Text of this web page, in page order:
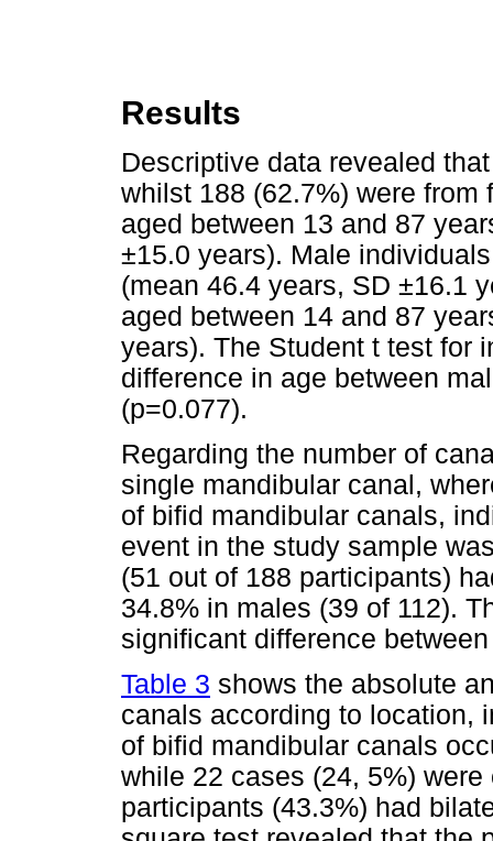
Results
Descriptive data revealed
whilst 188 (62.7%) were
aged between 13 and 87
±15.0 years). Male
(mean 46.4 years, SD ±16.1
aged between 14 and 87
years). The Student t test for
difference in age between
(p=0.077).
Regarding the number of
single mandibular canal,
of bifid mandibular canals,
event in the study sample
(51 out of 188 participants)
34.8% in males (39 of 112).
significant difference
Table 3 shows the absolute
canals according to location,
of bifid mandibular canals
while 22 cases (24, 5%)
participants (43.3%) had